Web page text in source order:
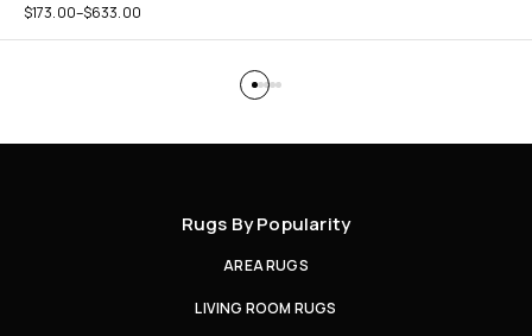
$173.00–$633.00
Rugs By Popularity
AREA RUGS
LIVING ROOM RUGS